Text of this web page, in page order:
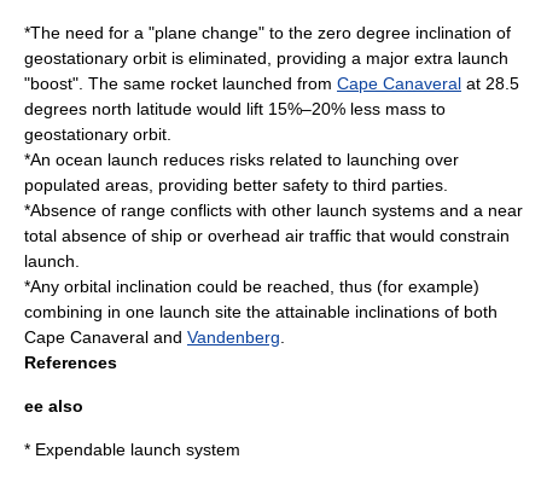
*The need for a "plane change" to the zero degree inclination of
geostationary orbit is eliminated, providing a major extra launch
"boost". The same rocket launched from Cape Canaveral at 28.5
degrees north latitude would lift 15%–20% less mass to
geostationary orbit.
*An ocean launch reduces risks related to launching over
populated areas, providing better safety to third parties.
*Absence of range conflicts with other launch systems and a near
total absence of ship or overhead air traffic that would constrain
launch.
*Any orbital inclination could be reached, thus (for example)
combining in one launch site the attainable inclinations of both
Cape Canaveral and Vandenberg
References
ee also
* Expendable launch system